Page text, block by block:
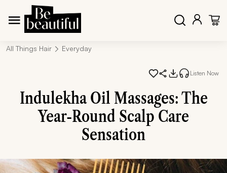
All Things Hair Everyday
Listen Now
Indulekha Oil Massages: The
Year-Round Scalp Care
Sensation